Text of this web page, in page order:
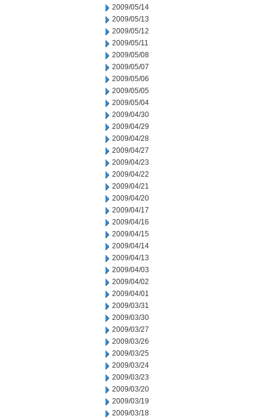
2009/05/14
2009/05/13
2009/05/12
2009/05/11
2009/05/08
2009/05/07
2009/05/06
2009/05/05
2009/05/04
2009/04/30
2009/04/29
2009/04/28
2009/04/27
2009/04/23
2009/04/22
2009/04/21
2009/04/20
2009/04/17
2009/04/16
2009/04/15
2009/04/14
2009/04/13
2009/04/03
2009/04/02
2009/04/01
2009/03/31
2009/03/30
2009/03/27
2009/03/26
2009/03/25
2009/03/24
2009/03/23
2009/03/20
2009/03/19
2009/03/18